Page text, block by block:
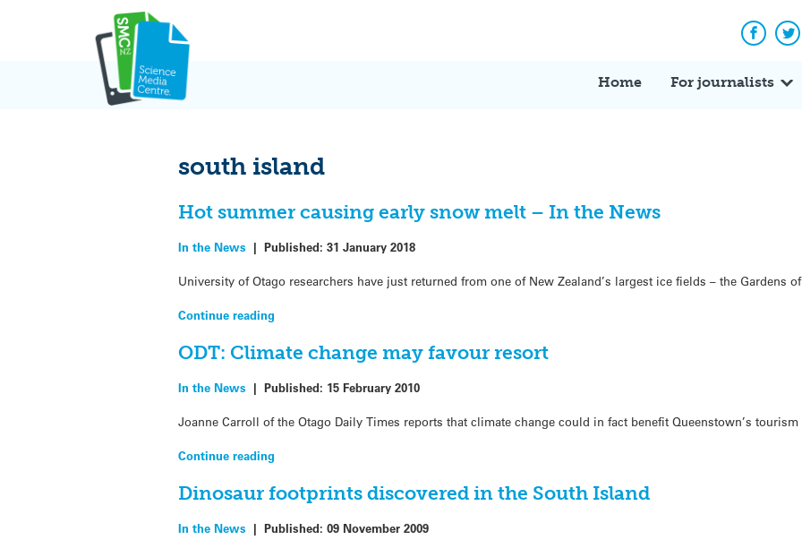
Home For journalists
south island
Hot summer causing early snow melt – In the News
In the News |Published:31 January 2018
University of Otago researchers have just returned from one of New Zealand’s largest ice fields – the Gardens
Continue reading
ODT: Climate change may favour resort
In the News |Published: 15 February 2010
Joanne Carroll of the Otago Daily Times reports that climate change could in fact benefit Queenstown’s
Continue reading
Dinosaur footprints discovered in the South Island
In the News |Published:09 November 2009